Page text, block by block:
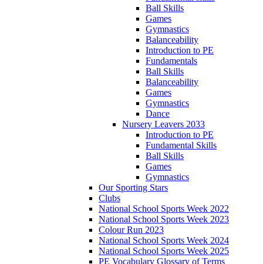
Ball Skills
Games
Gymnastics
Balanceability
Introduction to PE
Fundamentals
Ball Skills
Balanceability
Games
Gymnastics
Dance
Nursery Leavers 2033
Introduction to PE
Fundamental Skills
Ball Skills
Games
Gymnastics
Our Sporting Stars
Clubs
National School Sports Week 2022
National School Sports Week 2023
Colour Run 2023
National School Sports Week 2024
National School Sports Week 2025
PE Vocabulary Glossary of Terms